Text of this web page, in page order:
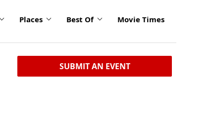
Places Best Of Movie Times
SUBMIT AN EVENT